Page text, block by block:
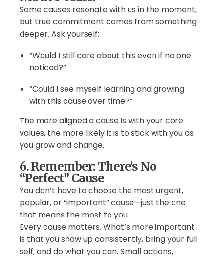
Some causes resonate with us in the moment,
but true commitment comes from something
deeper. Ask yourself:
“Would I still care about this even if no one
noticed?”
“Could I see myself learning and growing
with this cause over time?”
The more aligned a cause is with your core
values, the more likely it is to stick with you as
you grow and change.
6. Remember: There’s No
“Perfect” Cause
You don’t have to choose the most urgent,
popular, or “important” cause—just the one
that means the most to you.
Every cause matters. What’s more important
is that you show up consistently, bring your full
self, and do what you can. Small actions,